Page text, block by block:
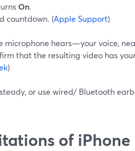
On.
countdown. (Apple Support)
microphone hears—your voice,
that the resulting video has
)
or use wired/ Bluetooth
of iPhone